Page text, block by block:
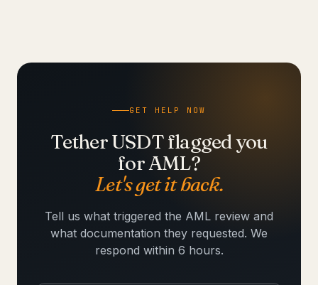
GET HELP NOW
Tether USDT flagged you
for AML?
Let's get it back.
Tell us what triggered the AML review and
what documentation they requested. We
respond within 6 hours.